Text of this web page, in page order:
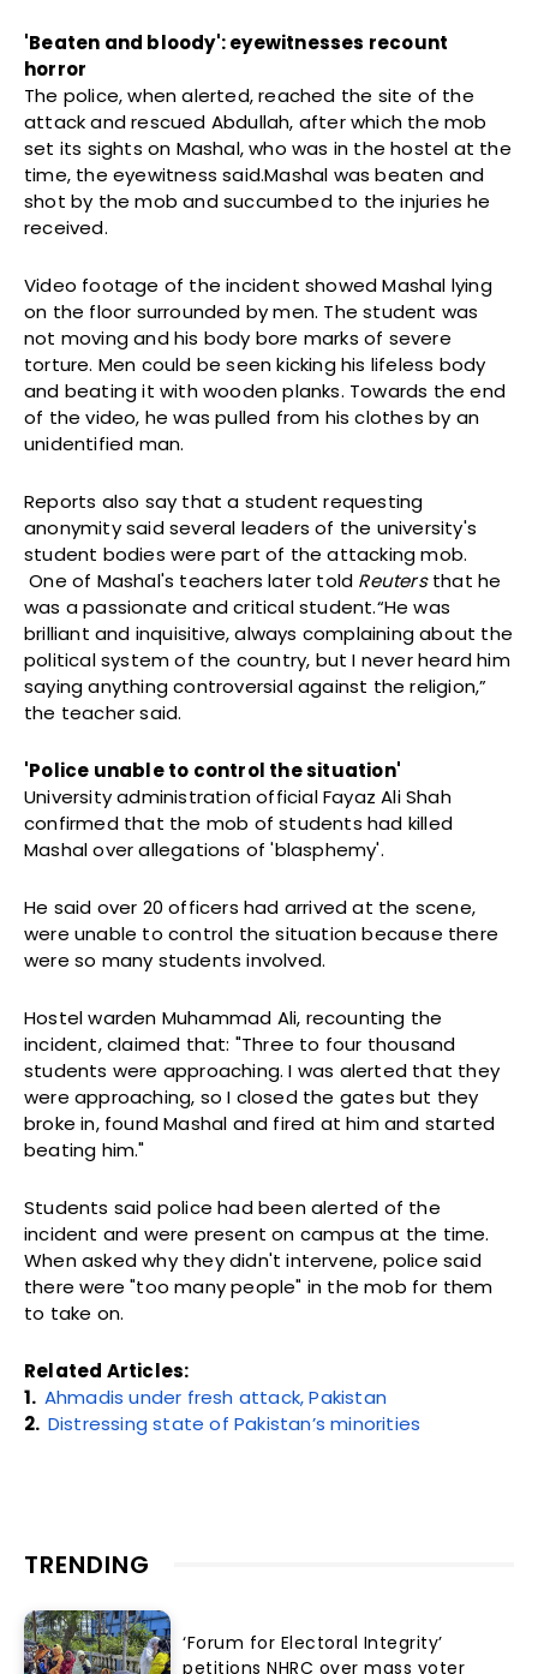
'Beaten and bloody': eyewitnesses recount
horror
The police, when alerted, reached the site of the
attack and rescued Abdullah, after which the mob
set its sights on Mashal, who was in the hostel at the
time, the eyewitness said.Mashal was beaten and
shot by the mob and succumbed to the injuries he
received.
Video footage of the incident showed Mashal lying
on the floor surrounded by men. The student was
not moving and his body bore marks of severe
torture. Men could be seen kicking his lifeless body
and beating it with wooden planks. Towards the end
of the video, he was pulled from his clothes by an
unidentified man.
Reports also say that a student requesting
anonymity said several leaders of the university's
student bodies were part of the attacking mob.
One of Mashal's teachers later told Reutersthat he
was a passionate and critical student.“He was
brilliant and inquisitive, always complaining about the
political system of the country, but I never heard him
saying anything controversial against the religion,”
the teacher said.
'Police unable to control the situation'
University administration official Fayaz Ali Shah
confirmed that the mob of students had killed
Mashal over allegations of 'blasphemy'.
He said over 20 officers had arrived at the scene,
were unable to control the situation because there
were so many students involved.
Hostel warden Muhammad Ali, recounting the
incident, claimed that: "Three to four thousand
students were approaching. I was alerted that they
were approaching, so I closed the gates but they
broke in, found Mashal and fired at him and started
beating him."
Students said police had been alerted of the
incident and were present on campus at the time.
When asked why they didn't intervene, police said
there were "too many people" in the mob for them
to take on.
Related Articles:
1. Ahmadis under fresh attack, Pakistan
2. Distressing state of Pakistan’s minorities
TRENDING
‘Forum for Electoral Integrity’
petitions NHRC over mass voter